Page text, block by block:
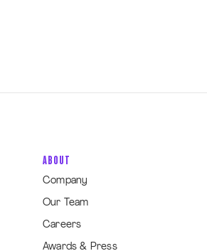
ABOUT
Company
Our Team
Careers
Awards & Press